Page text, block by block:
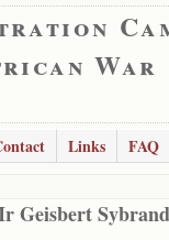
War
Links
FAQ
Geisbert